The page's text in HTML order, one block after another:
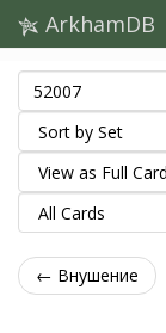
ArkhamDB
← Внушение